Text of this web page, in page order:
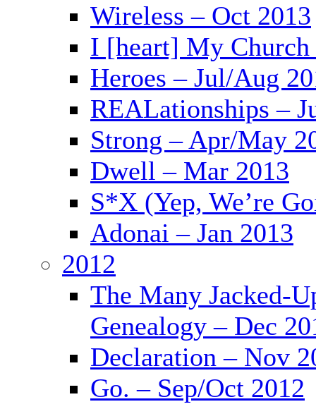
Wireless – Oct 2013
I [heart] My Church
Heroes – Jul/Aug
REALationships –
Strong – Apr/May
Dwell – Mar 2013
S*X (Yep, We’re
Adonai – Jan 2013
2012
The Many Jacked-
Genealogy – Dec
Declaration – Nov
Go. – Sep/Oct 2012